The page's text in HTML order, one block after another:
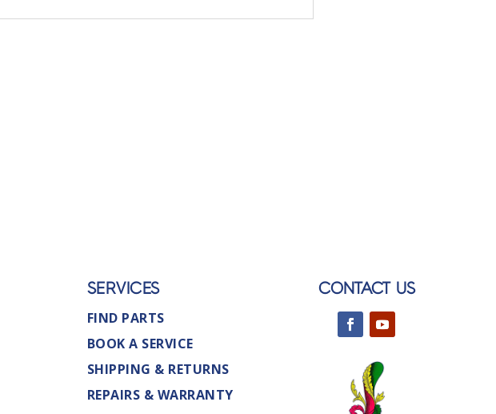
SERVICES
FIND PARTS
BOOK A SERVICE
SHIPPING & RETURNS
REPAIRS & WARRANTY
CONTACT US